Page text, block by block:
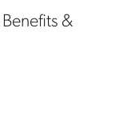
&